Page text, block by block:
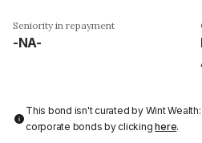
Seniority in repayment
-NA-
This bond isn't curated by Wint
corporate bonds by clickinghere.